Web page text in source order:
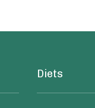
Diets